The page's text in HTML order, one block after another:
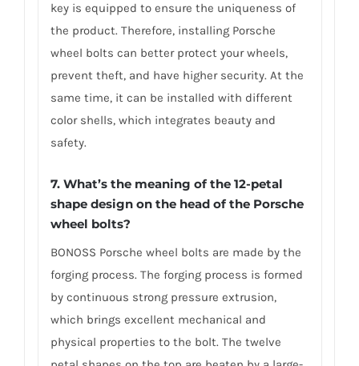
key is equipped to ensure the uniqueness of
the product. Therefore, installing Porsche
wheel bolts can better protect your wheels,
prevent theft, and have higher security. At the
same time, it can be installed with different
color shells, which integrates beauty and
safety.
7. What’s the meaning of the 12-petal
shape design on the head of the Porsche
wheel bolts?
BONOSS Porsche wheel bolts are made by the
forging process. The forging process is formed
by continuous strong pressure extrusion,
which brings excellent mechanical and
physical properties to the bolt. The twelve